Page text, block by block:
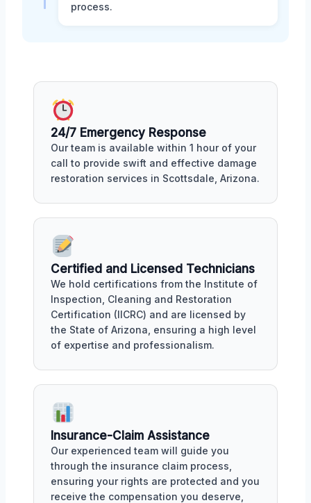
process.
24/7 Emergency Response
Our team is available within 1 hour of your
call to provide swift and effective damage
restoration services in Scottsdale, Arizona.
Certified and Licensed Technicians
We hold certifications from the Institute of
Inspection, Cleaning and Restoration
Certification (IICRC) and are licensed by
the State of Arizona, ensuring a high level
of expertise and professionalism.
Insurance-Claim Assistance
Our experienced team will guide you
through the insurance claim process,
ensuring your rights are protected and you
receive the compensation you deserve,